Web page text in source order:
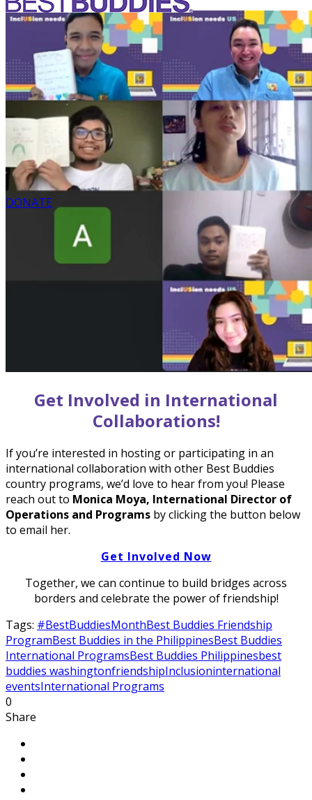
DONATE
Get Involved in International
Collaborations!
If you’re interested in hosting or participating in an
international collaboration with other Best Buddies
country programs, we’d love to hear from you! Please
reach out to Monica Moya, International Director of
Operations and Programs by clicking the button below
to email her.
Get Involved Now
Together, we can continue to build bridges across
borders and celebrate the power of friendship!
Tags: #BestBuddiesMonthBest Buddies Friendship
ProgramBest Buddies in the PhilippinesBest Buddies
International ProgramsBest Buddies Philippinesbest
buddies washingtonfriendshipInclusioninternational
eventsInternational Programs
0
Share